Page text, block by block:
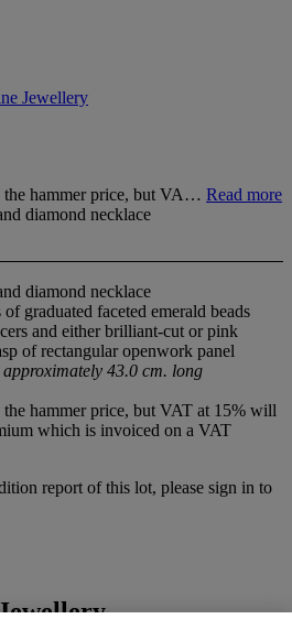
Jewellery
hammer price, but VA… Read more
diamond necklace
diamond necklace
graduated faceted emerald beads
and either brilliant-cut or pink
of rectangular openwork panel
approximately 43.0 cm. long
hammer price, but VAT at 15% will
which is invoiced on a VAT
report of this lot, please sign in to